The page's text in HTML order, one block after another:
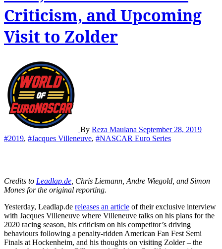
Criticism, and Upcoming
Visit to Zolder
By Reza Maulana September 28, 2019
#2019, #Jacques Villeneuve, #NASCAR Euro Series
Credits to Leadlap.de , Chris Liemann, Andre Wiegold, and Simon
Mones for the original reporting.
Yesterday, Leadlap.de releases an article of their exclusive interview
with Jacques Villeneuve where Villeneuve talks on his plans for the
2020 racing season, his criticism on his competitor’s driving
behaviours following a penalty-ridden American Fan Fest Semi
Finals at Hockenheim, and his thoughts on visiting Zolder – the